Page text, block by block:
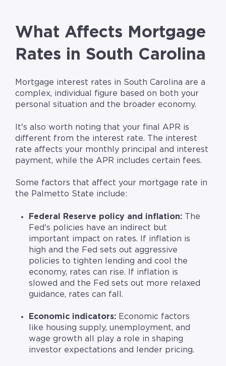
What Affects Mortgage
Rates in South Carolina
Mortgage interest rates in South Carolina are a
complex, individual figure based on both your
personal situation and the broader economy.
It's also worth noting that your final APR is
different from the interest rate. The interest
rate affects your monthly principal and interest
payment, while the APR includes certain fees.
Some factors that affect your mortgage rate in
the Palmetto State include:
Federal Reserve policy and inflation: The
Fed's policies have an indirect but
important impact on rates. If inflation is
high and the Fed sets out aggressive
policies to tighten lending and cool the
economy, rates can rise. If inflation is
slowed and the Fed sets out more relaxed
guidance, rates can fall.
Economic indicators: Economic factors
like housing supply, unemployment, and
wage growth all play a role in shaping
investor expectations and lender pricing.